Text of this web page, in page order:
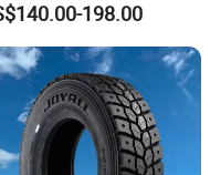
Area Rural
Goods Delivery
198.00